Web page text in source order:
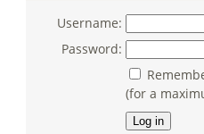
Username:
Password:
(for a